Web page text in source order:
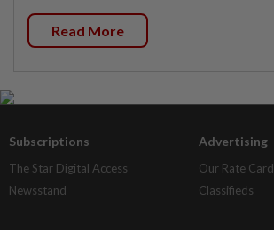
Read More
Subscriptions
The Star Digital Access
Newsstand
Advertising
Our Rate Card
Classifieds